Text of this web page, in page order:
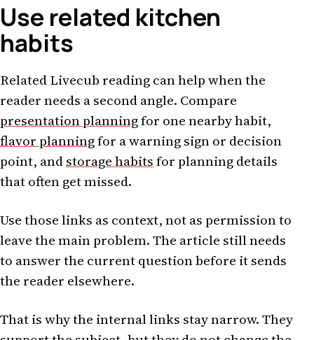
Use related kitchen
habits
Related Livecub reading can help when the
reader needs a second angle. Compare
presentation planningfor one nearby habit,
flavor planningfor a warning sign or decision
point, andstorage habitsfor planning details
that often get missed.
Use those links as context, not as permission to
leave the main problem. The article still needs
to answer the current question before it sends
the reader elsewhere.
That is why the internal links stay narrow. They